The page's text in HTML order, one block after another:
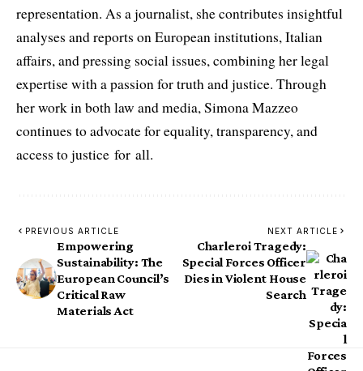
representation. As a journalist, she contributes insightful
analyses and reports on European institutions, Italian
affairs, and pressing social issues, combining her legal
expertise with a passion for truth and justice. Through
her work in both law and media, Simona Mazzeo
continues to advocate for equality, transparency, and
access to justice for all.
PREVIOUS ARTICLE
Empowering
Sustainability: The
European Council’s
Critical Raw
Materials Act
NEXT ARTICLE
Charleroi Tragedy:
Special Forces Officer
Dies in Violent House
Search